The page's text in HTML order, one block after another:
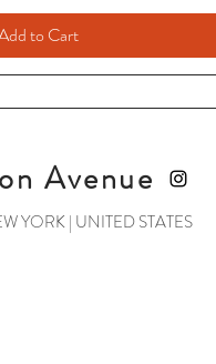
to Cart
Avenue
YORK | UNITED STATES